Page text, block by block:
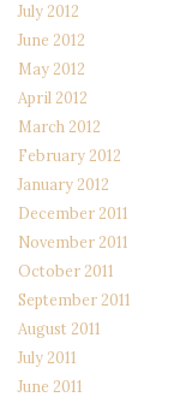
July 2012
June 2012
May 2012
April 2012
March 2012
February 2012
January 2012
December 2011
November 2011
October 2011
September 2011
August 2011
July 2011
June 2011